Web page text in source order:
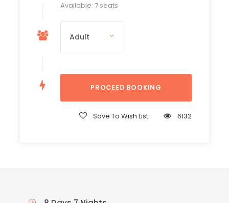
Available: 7 seats
Save To Wish List 6132